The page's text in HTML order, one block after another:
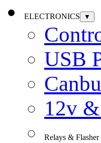
ELECTRONICS ▼
USB
12v
Relays &